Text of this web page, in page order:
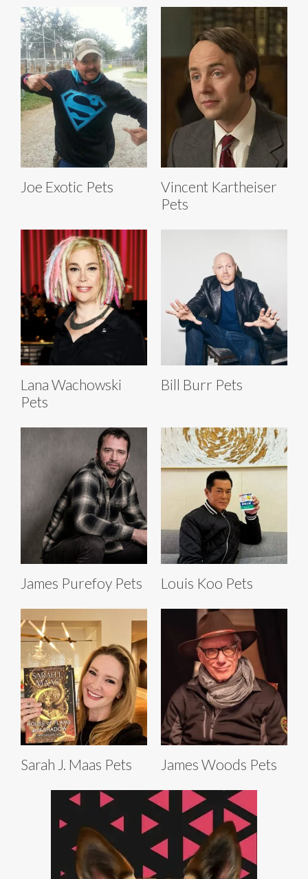
Joe Exotic Pets
Vincent Kartheiser
Pets
Lana Wachowski
Pets
Bill Burr Pets
James Purefoy Pets Louis Koo Pets
Sarah J. Maas Pets James Woods Pets